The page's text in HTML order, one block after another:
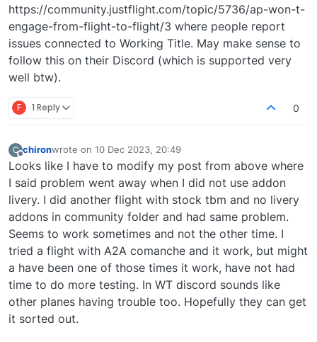
https://community.justflight.com/topic/5736/ap-won-t-
engage-from-flight-to-flight/3 where people report
issues connected to Working Title. May make sense to
follow this on their Discord (which is supported very
well btw).
F 1 Reply 0
C
Offline
chironwrote on 10 Dec 2023, 20:49
last edited by
Looks like I have to modify my post from above where
I said problem went away when I did not use addon
livery. I did another flight with stock tbm and no livery
addons in community folder and had same problem.
Seems to work sometimes and not the other time. I
tried a flight with A2A comanche and it work, but might
a have been one of those times it work, have not had
time to do more testing. In WT discord sounds like
other planes having trouble too. Hopefully they can get
it sorted out.